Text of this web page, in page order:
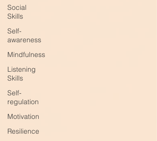
Social
Skills
Self-
awareness
Mindfulness
Listening
Skills
Self-
regulation
Motivation
Resilience